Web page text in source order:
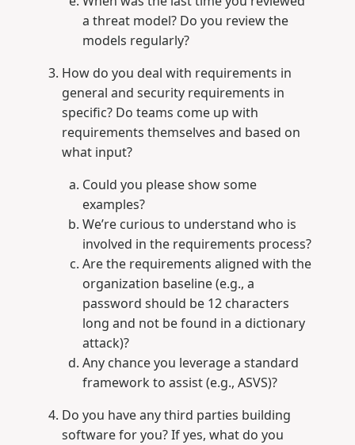
a threat model? Do you review the
models regularly?
How do you deal with requirements in
general and security requirements in
specific? Do teams come up with
requirements themselves and based on
what input?
Could you please show some
examples?
We’re curious to understand who is
involved in the requirements process?
Are the requirements aligned with the
organization baseline (e.g., a
password should be 12 characters
long and not be found in a dictionary
attack)?
Any chance you leverage a standard
framework to assist (e.g., ASVS)?
Do you have any third parties building
software for you? If yes, what do you